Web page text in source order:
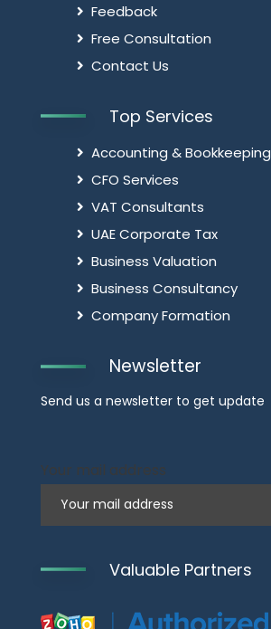
Feedback
Free Consultation
Contact Us
Top Services
Accounting & Bookkeeping
CFO Services
VAT Consultants
UAE Corporate Tax
Business Valuation
Business Consultancy
Company Formation
Newsletter
Send us a newsletter to get update
Your mail address
Valuable Partners